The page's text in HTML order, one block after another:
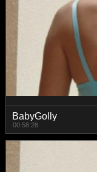
BabyGolly
00:58:28